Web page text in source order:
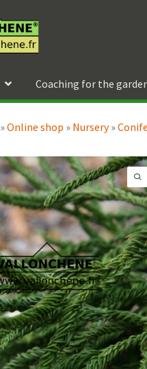
Coaching for the
»Online shop » Nursery»